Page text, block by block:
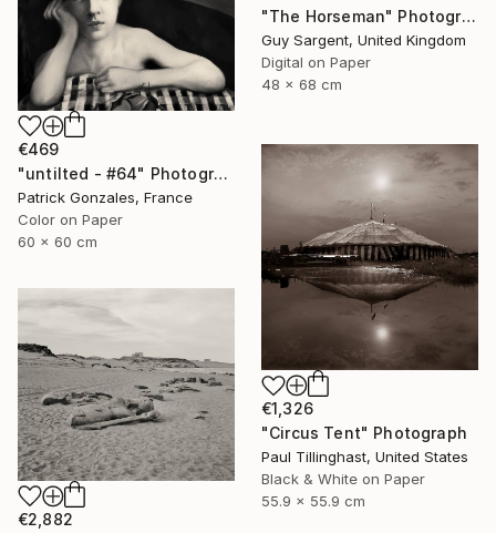
"The Horseman" Photograph
Guy Sargent, United Kingdom
Digital on Paper
48 x 68 cm
€469
"untilted - #64" Photograph
Patrick Gonzales, France
Color on Paper
60 x 60 cm
€1,326
"Circus Tent" Photograph
Paul Tillinghast, United States
Black & White on Paper
55.9 x 55.9 cm
€2,882